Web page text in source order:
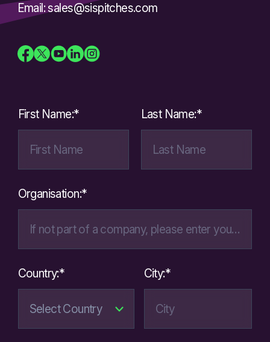
Email: sales@sispitches.com
First Name:* Last Name:*
Organisation:*
Country:* City:*